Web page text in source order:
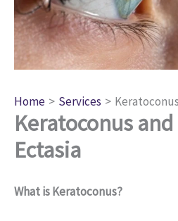
Home Services
Keratoconus
Ectasia
What is Keratoconus?